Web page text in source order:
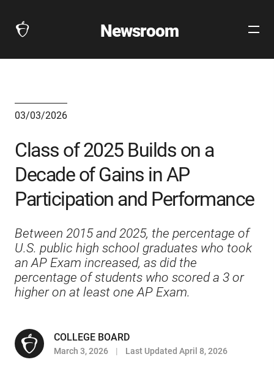
The
Newsroom
Open
03/03/2026
Class of 2025 Builds on a
Decade of Gains in AP
Participation and Performance
Between 2015 and 2025, the percentage of
U.S. public high school graduates who took
an AP Exam increased, as did the
percentage of students who scored a 3 or
higher on at least one AP Exam.
COLLEGE BOARD
March 3, 2026 Last Updated April 8, 2026